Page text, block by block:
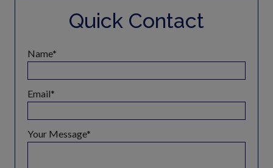
Quick Contact
Name
Email
Your Message